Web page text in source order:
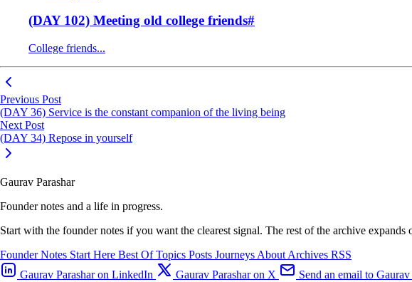
(DAY 102) Meeting old college friends#
College friends...
Previous Post
(DAY 36) Service is the constant companion of the living being
Next Post
(DAY 34) Repose in yourself
Gaurav Parashar
Founder notes and a life in progress.
Start with the founder notes if you want the clearest signal. The rest of the archive
Founder Notes Start Here Best OfTopics Posts Journeys About Archives RSS
Gaurav Parashar on LinkedIn
Gaurav Parashar on X Send an email to Gaurav